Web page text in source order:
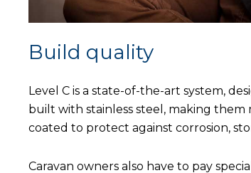
Build quality
Level C is a state-of-the-art system,
built with stainless steel, making them
coated to protect against corrosion,
Caravan owners also have to pay